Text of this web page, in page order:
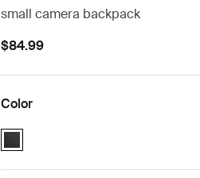
small camera backpack
$84.99
Color
Case Logic Era Small Camera